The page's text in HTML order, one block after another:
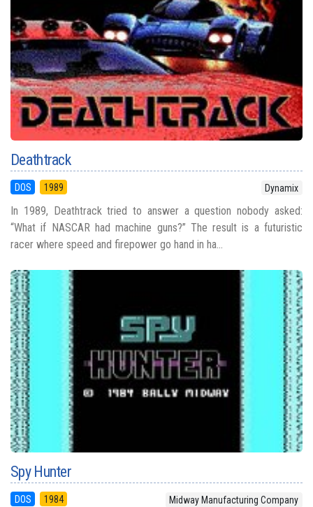
Deathtrack
DOS 1989 Dynamix
In 1989, Deathtrack tried to answer a question nobody asked:
“What if NASCAR had machine guns?” The result is a futuristic
racer where speed and firepower go hand in ha...
Spy Hunter
DOS 1984 Midway Manufacturing Company